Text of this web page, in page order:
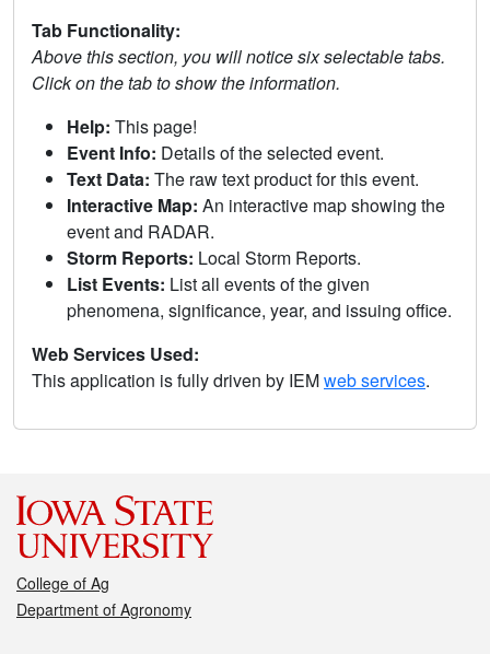
Tab Functionality:
Above this section, you will notice six selectable tabs.
Click on the tab to show the information.
Help: This page!
Event Info: Details of the selected event.
Text Data: The raw text product for this event.
Interactive Map: An interactive map showing the
event and RADAR.
Storm Reports: Local Storm Reports.
List Events: List all events of the given
phenomena, significance, year, and issuing office.
Web Services Used:
This application is fully driven by IEMweb services.
College of Ag
Department of Agronomy